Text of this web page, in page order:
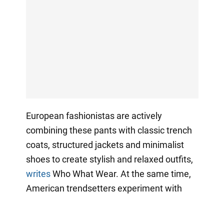
European fashionistas are actively
combining these pants with classic trench
coats, structured jackets and minimalist
shoes to create stylish and relaxed outfits,
writesWho What Wear. At the same time,
American trendsetters experiment with